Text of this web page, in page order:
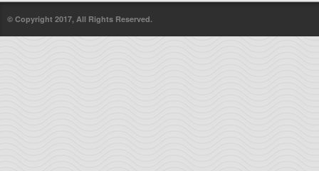
© Copyright 2017, All Rights Reserved.